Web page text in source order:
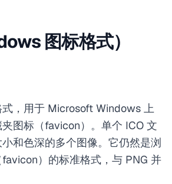
图标格式）
式，用于 Microsoft Windows 上
图标（favicon）。单个 ICO 文
和色深的多个图像。它仍然是浏
）的标准格式，与 PNG 并